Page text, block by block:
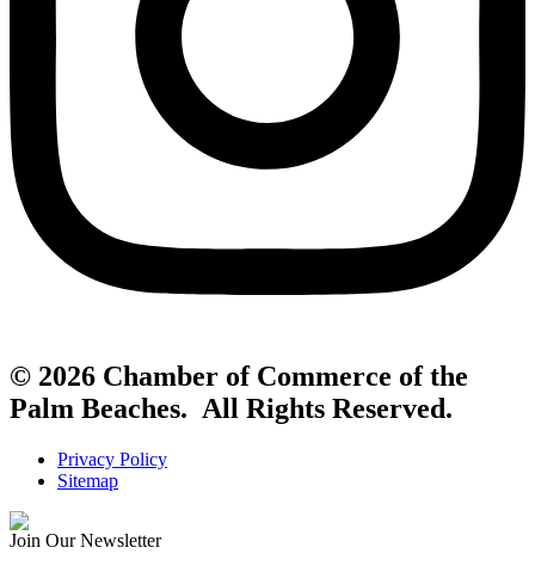
© 2026 Chamber of Commerce of the
Palm Beaches. All Rights Reserved.
Privacy Policy
Sitemap
Join Our Newsletter